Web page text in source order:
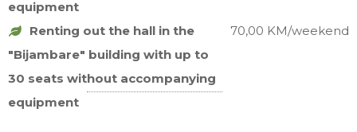
equipment
Renting out the hall in the
"Bijambare" building with up to
30 seats without accompanying
equipment
70,00 KM/weekend